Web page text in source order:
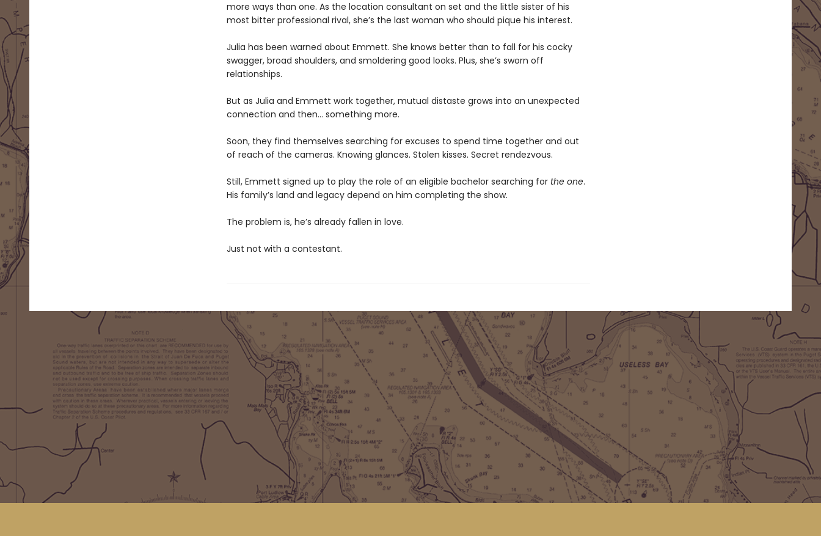
more ways than one. As the location consultant on set and the little sister of his
most bitter professional rival, she’s the last woman who should pique his interest.
Julia has been warned about Emmett. She knows better than to fall for his cocky
swagger, broad shoulders, and smoldering good looks. Plus, she’s sworn off
relationships.
But as Julia and Emmett work together, mutual distaste grows into an unexpected
connection and then… something more.
Soon, they find themselves searching for excuses to spend time together and out
of reach of the cameras. Knowing glances. Stolen kisses. Secret rendezvous.
Still, Emmett signed up to play the role of an eligible bachelor searching for the one.
His family’s land and legacy depend on him completing the show.
The problem is, he’s already fallen in love.
Just not with a contestant.